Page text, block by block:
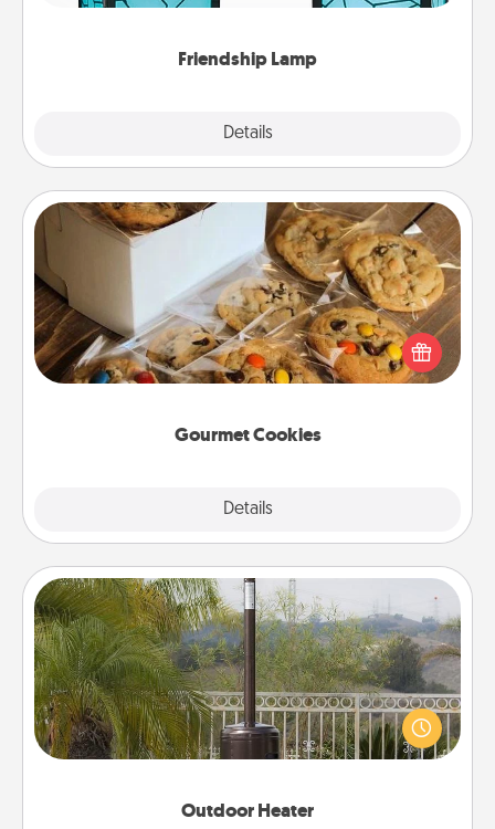
Friendship Lamp
Details
you are thinking about them with just one touch.
Gourmet Cookies
Details
Gourmet Cookies
Send delicious, gourmet cookies right to the front
door of someone you love!
Outdoor Heater
Outdoor Heater
An outdoor heater will allow you to spend time
outside together as the weather gets colder.